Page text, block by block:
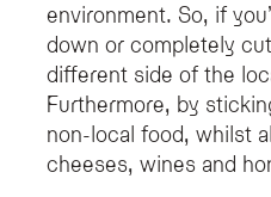
environment. So, if
down or completely
different side of the
Furthermore, by
non-local food, whilst
cheeses, wines and